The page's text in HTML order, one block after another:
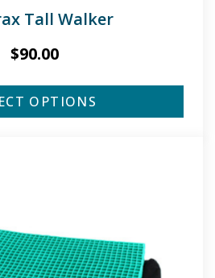
Tall Walker
$90.00
OPTIONS